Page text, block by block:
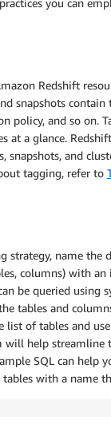
you can
Redshift
snapshots contain
policy, and so on.
at a glance.
snapshots, and
tagging, refer to
strategy, name the
columns) with
be queried using
tables and
list of tables and
will help streamline
SQL can help
tables with a name